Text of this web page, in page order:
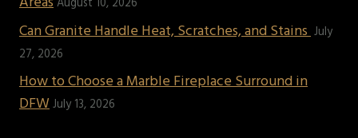
August 10, 2026
Can Granite Handle Heat, Scratches, and StainsJuly
27, 2026
How to Choose a Marble Fireplace Surround in
DFWJuly 13, 2026